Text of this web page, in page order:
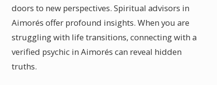
doors to new perspectives. Spiritual advisors in
Aimorés offer profound insights. When you are
struggling with life transitions, connecting with a
verified psychic in Aimorés can reveal hidden
truths.